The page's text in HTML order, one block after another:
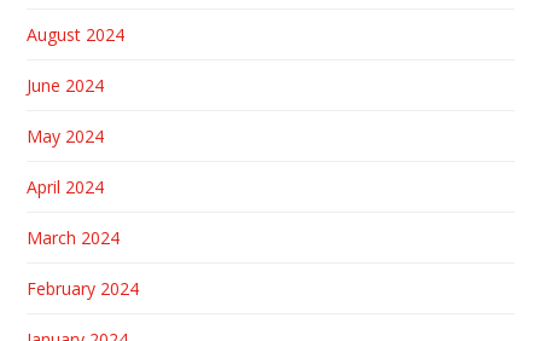
August 2024
June 2024
May 2024
April 2024
March 2024
February 2024